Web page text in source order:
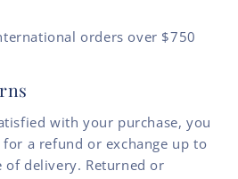
orders over $750
with your purchase, you
a refund or exchange up to
of delivery. Returned or